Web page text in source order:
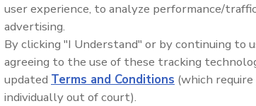
Beyond Words: Harnessing the
Appeal of a Well-Crafted Brand
Trade Talks:
user experience, to analyze performance/
advertising.
By clicking "I Understand" or by continuing to
agreeing to the use of these tracking
updated Terms and Conditions (which
individually out of court).